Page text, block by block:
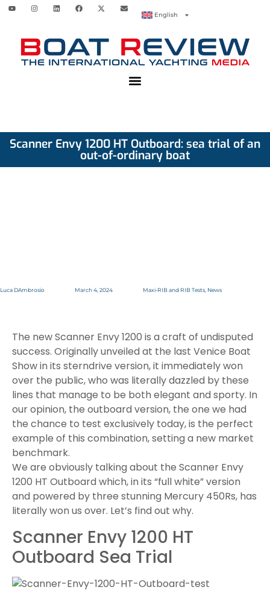
English
Scanner Envy 1200 HT Outboard: sea trial of an
out-of-ordinary boat
Luca DAmbrosio March 4, 2024 Maxi-RIB and RIB Tests, News
The new Scanner Envy 1200 is a craft of undisputed
success. Originally unveiled at the last Venice Boat
Show in its sterndrive version, it immediately won
over the public, who was literally dazzled by these
lines that manage to be both elegant and sporty. In
our opinion, the outboard version, the one we had
the chance to test exclusively today, is the perfect
example of this combination, setting a new market
benchmark.
We are obviously talking about the Scanner Envy
1200 HT Outboard which, in its “full white” version
and powered by three stunning Mercury 450Rs, has
literally won us over. Let’s find out why.
Scanner Envy 1200 HT
Outboard Sea Trial